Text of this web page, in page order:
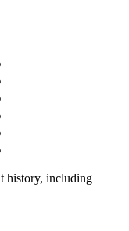
history, including